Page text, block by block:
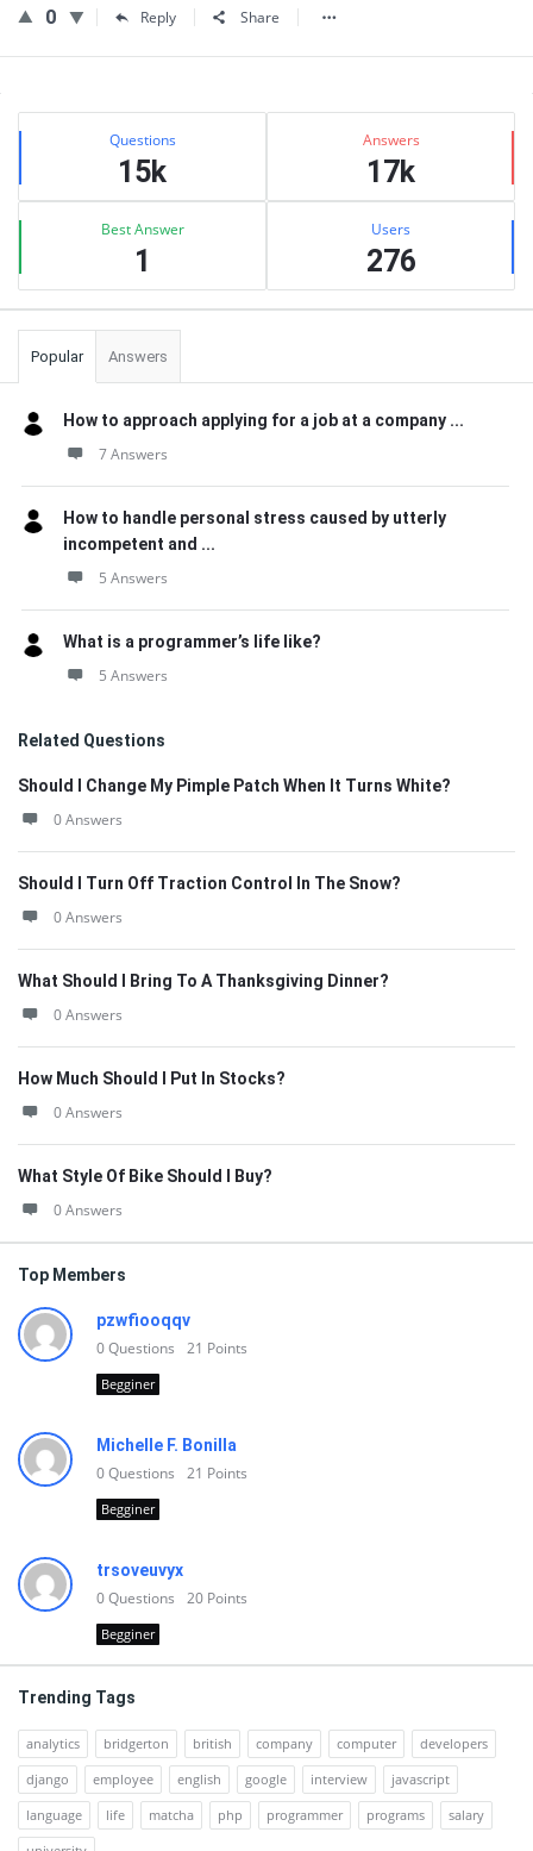
0 Reply Share
Sidebar
Stats Questions
15k
Answers
17k
Best Answer
1
Users
276
Popular Answers
How to approach applying for a job at a company ...
7 Answers
How to handle personal stress caused by utterly
incompetent and ...
5 Answers
What is a programmer’s life like?
5 Answers
Related Questions
Should I Change My Pimple Patch When It Turns White?
0 Answers
Should I Turn Off Traction Control In The Snow?
0 Answers
What Should I Bring To A Thanksgiving Dinner?
0 Answers
How Much Should I Put In Stocks?
0 Answers
What Style Of Bike Should I Buy?
0 Answers
Top Members
pzwfiooqqv
0Questions 21 Points
Begginer
Michelle F. Bonilla
0Questions 21 Points
Begginer
trsoveuvyx
0Questions 20 Points
Begginer
Trending Tags
analytics bridgerton british company computer
developers
django
employee english google interview
javascript
language
life matcha php programmer programs
salary